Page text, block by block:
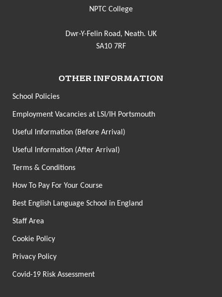
NPTC College
Dwr-Y-Felin Road, Neath. UK
SA10 7RF
OTHER INFORMATION
School Policies
Employment Vacancies at LSI/IH Portsmouth
Useful Information (Before Arrival)
Useful Information (After Arrival)
Terms & Conditions
How To Pay For Your Course
Best English Language School in England
Staff Area
Cookie Policy
Privacy Policy
Covid-19 Risk Assessment